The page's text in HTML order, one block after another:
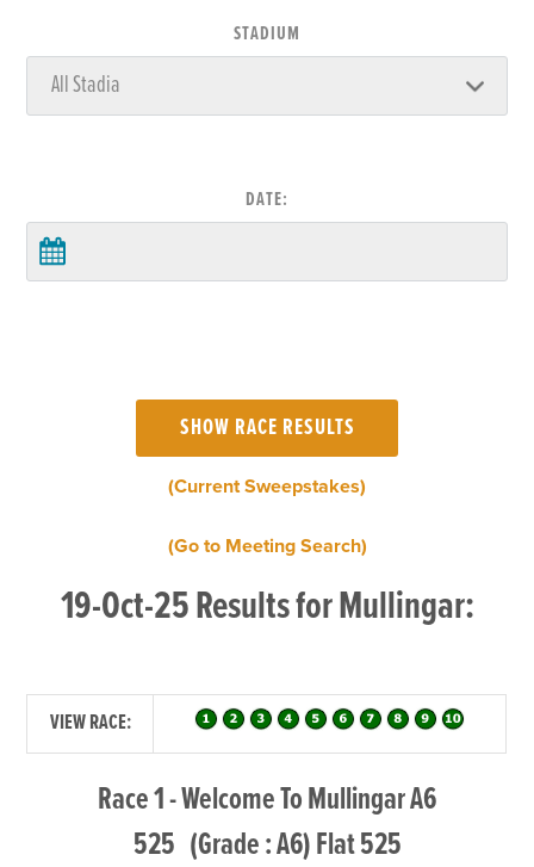
STADIUM
DATE:
(Current Sweepstakes)
(Go to Meeting Search)
19-Oct-25 Results for Mullingar:
VIEW RACE:
Race 1 - Welcome To Mullingar A6
525 (Grade : A6) Flat 525